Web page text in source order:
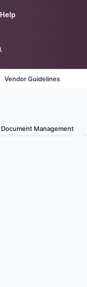
Help
Vendor Guidelines
Document Management